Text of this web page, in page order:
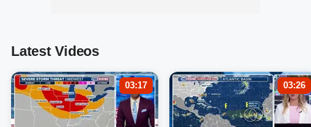
Latest Videos
03:17 03:26